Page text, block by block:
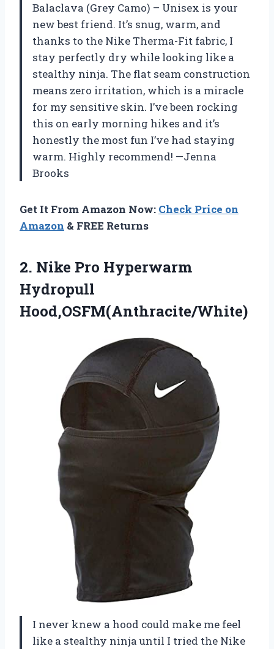
Balaclava (Grey Camo) – Unisex is your
new best friend. It’s snug, warm, and
thanks to the Nike Therma-Fit fabric, I
stay perfectly dry while looking like a
stealthy ninja. The flat seam construction
means zero irritation, which is a miracle
for my sensitive skin. I’ve been rocking
this on early morning hikes and it’s
honestly the most fun I’ve had staying
warm. Highly recommend! —Jenna
Brooks
Get It From Amazon Now: Check Price on
Amazon & FREE Returns
2. Nike Pro Hyperwarm
Hydropull
Hood,OSFM(Anthracite/White)
I never knew a hood could make me feel
like a stealthy ninja until I tried the Nike